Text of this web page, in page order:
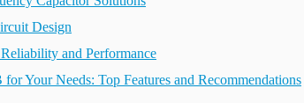
Design
and Performance
Your Needs: Top Features and Recommendations